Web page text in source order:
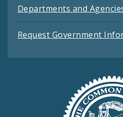
Departments and
Request Government